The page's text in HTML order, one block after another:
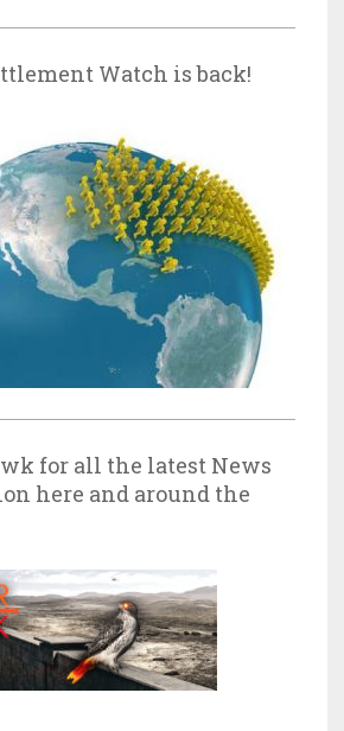
Watch is back!
for all the latest News
here and around the